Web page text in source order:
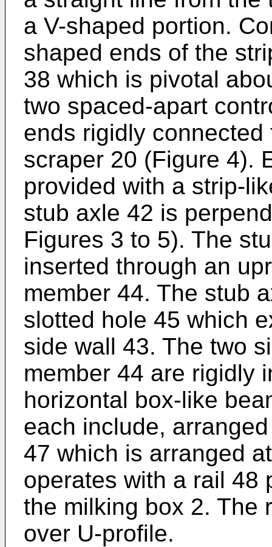
a V-shaped portion.
shaped ends of the
38 which is pivotal
two spaced-apart
ends rigidly
scraper 20 (Figure 4).
provided with a strip-
stub axle 42 is
Figures 3 to 5). The
inserted through an
member 44. The stub
slotted hole 45 which
side wall 43. The two
member 44 are rigidly
horizontal box-like
each include,
47 which is arranged
operates with a rail 48
the milking box 2. The
over U-profile.